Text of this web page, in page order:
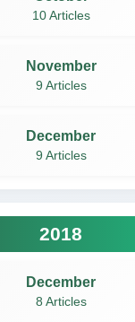
10 Articles
November
9 Articles
December
9 Articles
2018
December
8 Articles